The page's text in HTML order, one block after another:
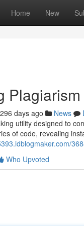
Home New
296 days ago News
utility designed to
of code, revealing
Who Upvoted